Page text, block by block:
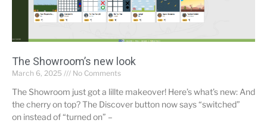
The Showroom’s new look
March 6, 2025 No Comments
The Showroom just got a lillte makeover! Here’s what’s new: And
the cherry on top? The Discover button now says “switched”
on instead of “turned on” –